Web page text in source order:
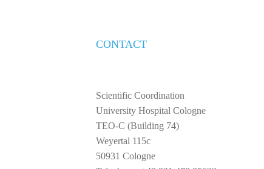
CONTACT
Scientific Coordination
University Hospital Cologne
TEO-C (Building 74)
Weyertal 115c
50931 Cologne